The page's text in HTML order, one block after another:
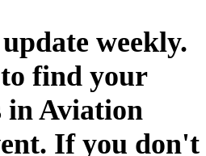
weekly.
find your
in Aviation
If you don't